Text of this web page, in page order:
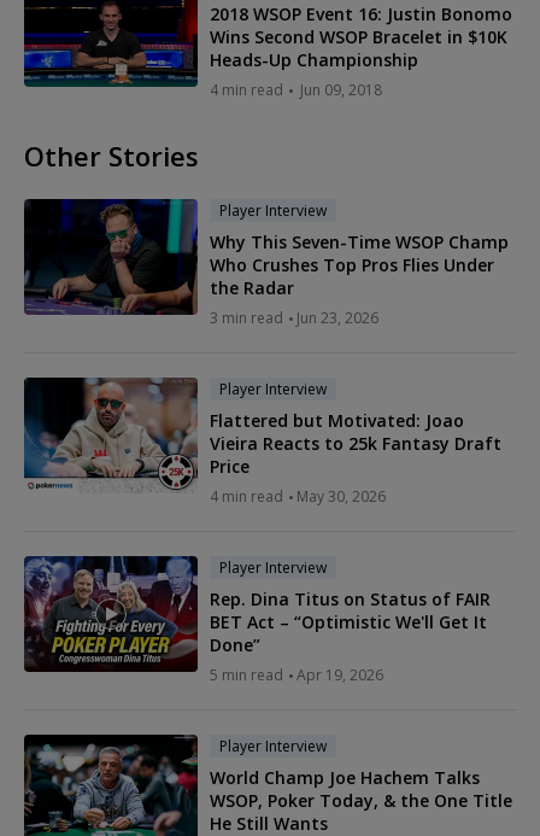
2018 WSOP Event 16: Justin Bonomo
Wins Second WSOP Bracelet in $10K
Heads-Up Championship
4 min read Jun 09, 2018
Other Stories
Player Interview
Why This Seven-Time WSOP Champ
Who Crushes Top Pros Flies Under
the Radar
3 min read Jun 23, 2026
Player Interview
Flattered but Motivated: Joao
Vieira Reacts to 25k Fantasy Draft
Price
4 min read May 30, 2026
Player Interview
Rep. Dina Titus on Status of FAIR
BET Act – “Optimistic We'll Get It
Done”
5 min read Apr 19, 2026
Player Interview
World Champ Joe Hachem Talks
WSOP, Poker Today, & the One Title
He Still Wants